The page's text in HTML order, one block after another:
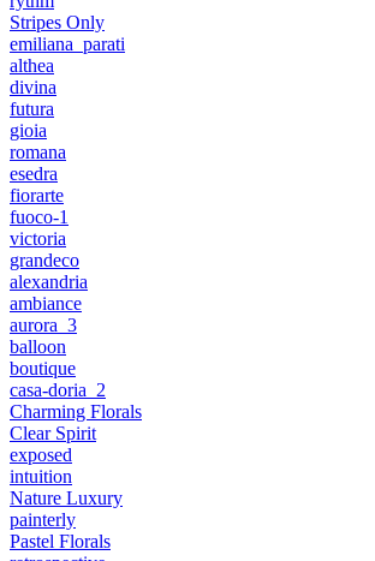
Stripes Only
emiliana_parati
althea
divina
futura
gioia
romana
esedra
fiorarte
fuoco-1
victoria
grandeco
alexandria
ambiance
aurora_3
balloon
boutique
casa-doria_2
Charming Florals
Clear Spirit
exposed
intuition
Nature Luxury
painterly
Pastel Florals